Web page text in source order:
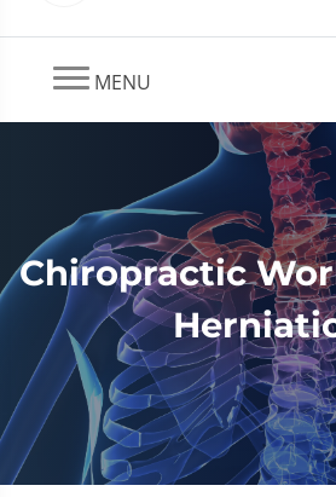
MENU
Chiropractic